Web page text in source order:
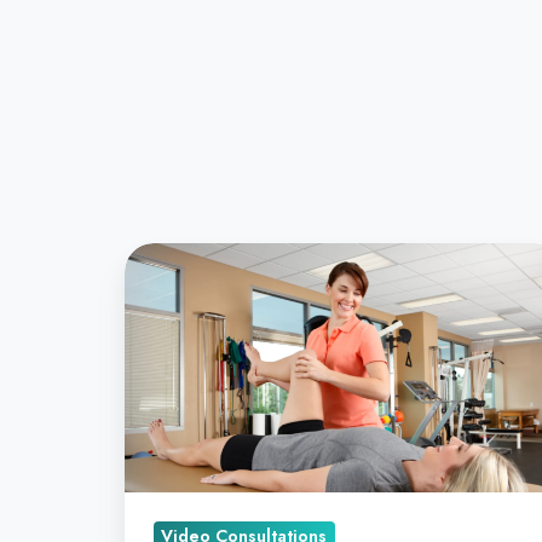
AI
Bringing
Accurate,
Remote
Diagnostics
to
Your
Practice
Video Consultations